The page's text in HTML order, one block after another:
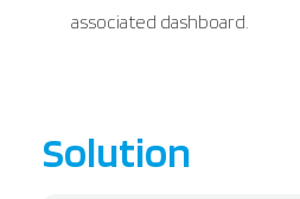
associated dashboard.
Solution